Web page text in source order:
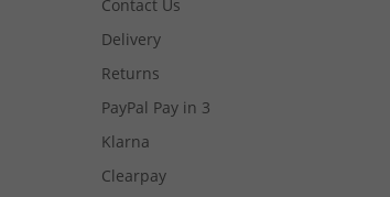
Contact Us
Delivery
Returns
PayPal Pay in 3
Klarna
Clearpay